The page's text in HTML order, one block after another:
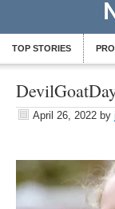
TOP STORIES
April 26, 2022 by